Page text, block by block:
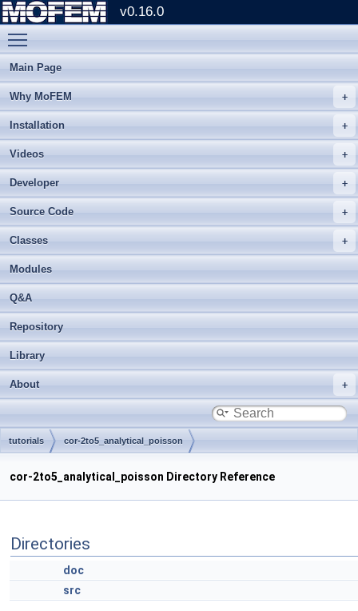
v0.16.0
Main Page
Why MoFEM
Installation
Videos
Developer
Source Code
Classes
Modules
Q&A
Repository
Library
About
tutorials cor-2to5_analytical_poisson
cor-2to5_analytical_poisson Directory Reference
Directories
doc
src